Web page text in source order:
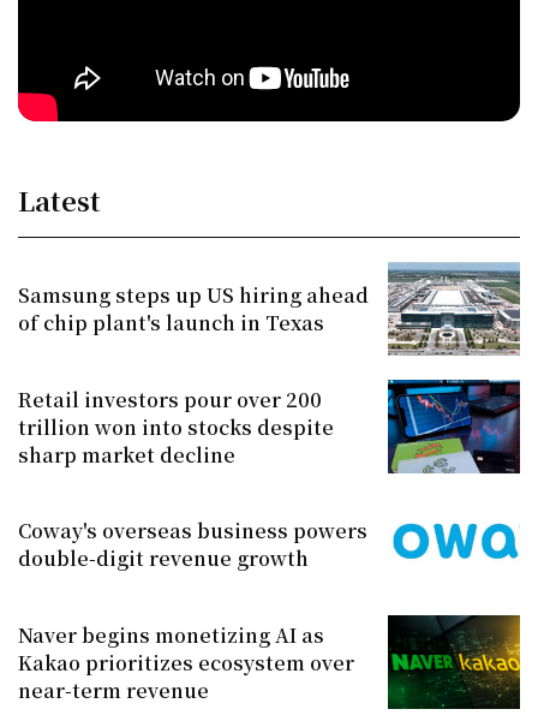
Latest
Samsung steps up US hiring ahead
of chip plant's launch in Texas
Retail investors pour over 200
trillion won into stocks despite
sharp market decline
Coway's overseas business powers
double-digit revenue growth
Naver begins monetizing AI as
Kakao prioritizes ecosystem over
near-term revenue